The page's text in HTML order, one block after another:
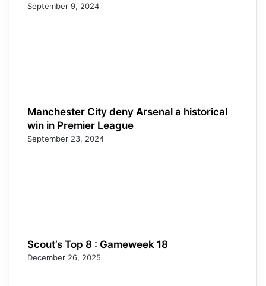
September 9, 2024
Manchester City deny Arsenal a historical
win in Premier League
September 23, 2024
Scout’s Top 8 : Gameweek 18
December 26, 2025